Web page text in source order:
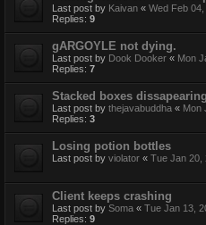
Last post by Kaivan « Wed Feb
Replies: 9
gARGOYLE not dying.
Last post by Dook Dooker « Mon
Replies: 7
Stacked boxes dissapearing
Last post by thejavabuddha « Mon
Replies: 3
Losing potion bottles
Last post by violator « Tue Jan 20,
Client keeps crashing
Last post by Soma « Tue Jan 13,
Replies: 9